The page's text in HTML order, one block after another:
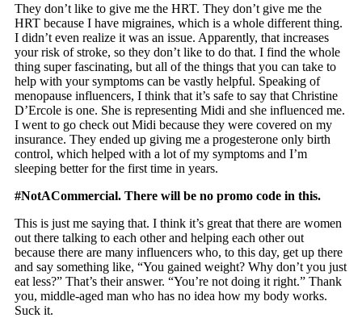
They don’t like to give me the HRT. They don’t give me the
HRT because I have migraines, which is a whole different thing.
I didn’t even realize it was an issue. Apparently, that increases
your risk of stroke, so they don’t like to do that. I find the whole
thing super fascinating, but all of the things that you can take to
help with your symptoms can be vastly helpful. Speaking of
menopause influencers, I think that it’s safe to say that Christine
D’Ercole is one. She is representing Midi and she influenced me.
I went to go check out Midi because they were covered on my
insurance. They ended up giving me a progesterone only birth
control, which helped with a lot of my symptoms and I’m
sleeping better for the first time in years.
#NotACommercial. There will be no promo code in this.
This is just me saying that. I think it’s great that there are women
out there talking to each other and helping each other out
because there are many influencers who, to this day, get up there
and say something like, “You gained weight? Why don’t you just
eat less?” That’s their answer. “You’re not doing it right.” Thank
you, middle-aged man who has no idea how my body works.
Suck it.